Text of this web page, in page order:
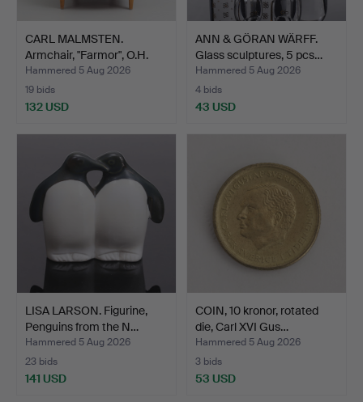
CARL MALMSTEN.
Armchair, "Farmor", O.H.
Sj…
Hammered 5 Aug 2026
19 bids
132 USD
ANN & GÖRAN WÄRFF.
Glass sculptures, 5 pcs…
Hammered 5 Aug 2026
4 bids
43 USD
LISA LARSON. Figurine,
Penguins from the N…
Hammered 5 Aug 2026
23 bids
141 USD
COIN, 10 kronor, rotated
die, Carl XVI Gus…
Hammered 5 Aug 2026
3 bids
53 USD